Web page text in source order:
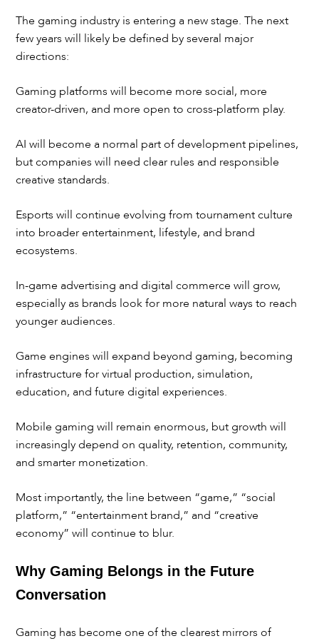
The gaming industry is entering a new stage. The next
few years will likely be defined by several major
directions:
Gaming platforms will become more social, more
creator-driven, and more open to cross-platform play.
AI will become a normal part of development pipelines,
but companies will need clear rules and responsible
creative standards.
Esports will continue evolving from tournament culture
into broader entertainment, lifestyle, and brand
ecosystems.
In-game advertising and digital commerce will grow,
especially as brands look for more natural ways to reach
younger audiences.
Game engines will expand beyond gaming, becoming
infrastructure for virtual production, simulation,
education, and future digital experiences.
Mobile gaming will remain enormous, but growth will
increasingly depend on quality, retention, community,
and smarter monetization.
Most importantly, the line between “game,” “social
platform,” “entertainment brand,” and “creative
economy” will continue to blur.
Why Gaming Belongs in the Future
Conversation
Gaming has become one of the clearest mirrors of